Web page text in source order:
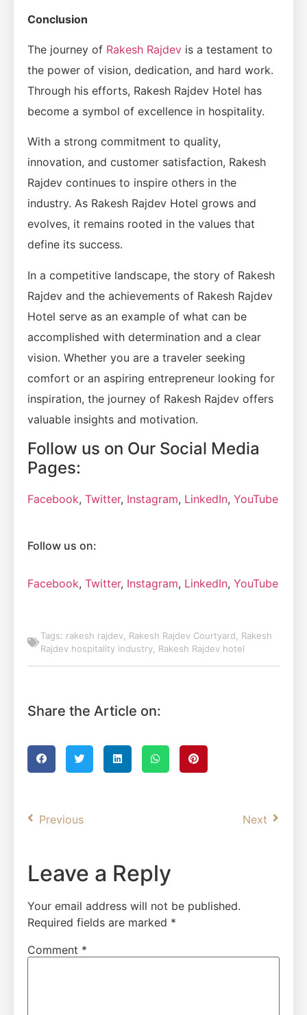
Conclusion
The journey of Rakesh Rajdev is a testament to
the power of vision, dedication, and hard work.
Through his efforts, Rakesh Rajdev Hotel has
become a symbol of excellence in hospitality.
With a strong commitment to quality,
innovation, and customer satisfaction, Rakesh
Rajdev continues to inspire others in the
industry. As Rakesh Rajdev Hotel grows and
evolves, it remains rooted in the values that
define its success.
In a competitive landscape, the story of Rakesh
Rajdev and the achievements of Rakesh Rajdev
Hotel serve as an example of what can be
accomplished with determination and a clear
vision. Whether you are a traveler seeking
comfort or an aspiring entrepreneur looking for
inspiration, the journey of Rakesh Rajdev offers
valuable insights and motivation.
Follow us on Our Social Media
Pages:
Facebook, Twitter, Instagram, LinkedIn, YouTube
Follow us on:
Facebook, Twitter, Instagram, LinkedIn, YouTube
Tags: rakesh rajdev Rakesh Rajdev Courtyard
Rakesh
Rajdev hospitality industry Rakesh Rajdev hotel
Share the Article on:
Previous Next
Leave a Reply
Your email address will not be published.
Required fields are marked *
Comment *